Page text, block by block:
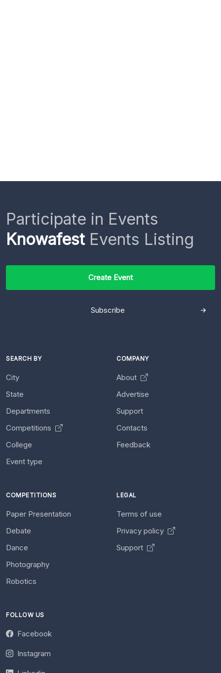
Participate in Events
KnowafestEvents Listing
Create Event
Subscribe
SEARCH BY
City
State
Departments
Competitions
College
Event type
COMPANY
About
Advertise
Support
Contacts
Feedback
COMPETITIONS
Paper Presentation
Debate
Dance
Photography
Robotics
LEGAL
Terms of use
Privacy policy
Support
FOLLOW US
Facebook
Instagram